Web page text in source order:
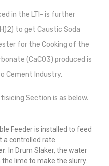
in the LTI- is further
to get Caustic Soda
for the Cooking of the
(CaCO3) produced is
Cement Industry.
Section is as below.
Feeder is installed to feed
a controlled rate.
: In Drum Slaker, the water
lime to make the slurry.